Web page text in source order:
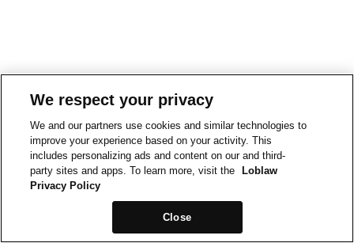
We respect your privacy
We and our partners use cookies and similar technologies to
improve your experience based on your activity. This
includes personalizing ads and content on our and third-
party sites and apps. To learn more, visit the
Loblaw
Privacy Policy
Close